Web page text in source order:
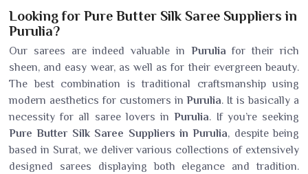
Looking for Pure Butter Silk Saree Suppliers in
Purulia?
Our sarees are indeed valuable in Purulia for their rich
sheen, and easy wear, as well as for their evergreen beauty.
The best combination is traditional craftsmanship using
modern aesthetics for customers inPurulia. It is basically a
necessity for all saree lovers inPurulia. If you’re seeking
Pure Butter Silk Saree Suppliers in Purulia, despite being
based in Surat, we deliver various collections of extensively
designed sarees displaying both elegance and tradition.